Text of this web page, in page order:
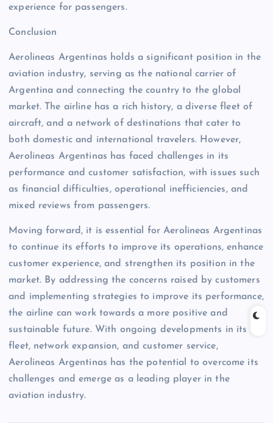
experience for passengers.
Conclusion
Aerolineas Argentinas holds a significant position in the
aviation industry, serving as the national carrier of
Argentina and connecting the country to the global
market. The airline has a rich history, a diverse fleet of
aircraft, and a network of destinations that cater to
both domestic and international travelers. However,
Aerolineas Argentinas has faced challenges in its
performance and customer satisfaction, with issues such
as financial difficulties, operational inefficiencies, and
mixed reviews from passengers.
Moving forward, it is essential for Aerolineas Argentinas
to continue its efforts to improve its operations, enhance
customer experience, and strengthen its position in the
market. By addressing the concerns raised by customers
and implementing strategies to improve its performance,
the airline can work towards a more positive and
sustainable future. With ongoing developments in its
fleet, network expansion, and customer service,
Aerolineas Argentinas has the potential to overcome its
challenges and emerge as a leading player in the
aviation industry.